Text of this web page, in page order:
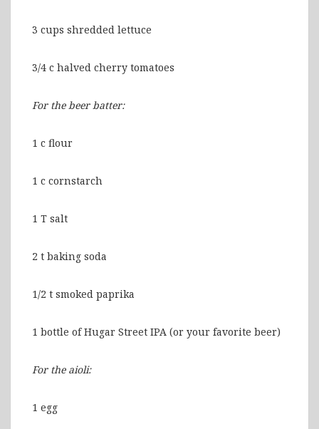
3 cups shredded lettuce
3/4 c halved cherry tomatoes
For the beer batter:
1 c flour
1 c cornstarch
1 T salt
2 t baking soda
1/2 t smoked paprika
1 bottle of Hugar Street IPA (or your favorite beer)
For the aioli:
1 egg